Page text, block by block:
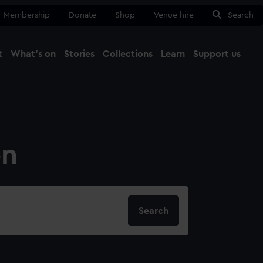
Membership Donate Shop Venue hire Search
What's on Stories Collections Learn Support us